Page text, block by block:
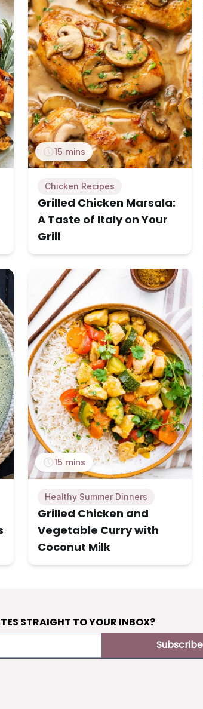
15 mins
Chicken Recipes
Grilled Chicken Marsala:
A Taste of Italy on Your
Grill
15 mins
Healthy Summer Dinners
Grilled Chicken and
Vegetable Curry with
Coconut Milk
STRAIGHT TO YOUR INBOX?
Subscribe